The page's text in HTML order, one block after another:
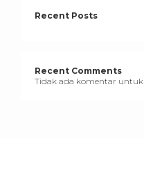
Recent Posts
Recent Comments
Tidak ada komentar